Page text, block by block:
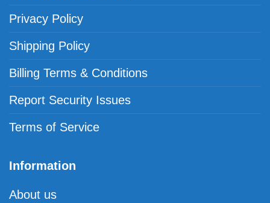
Privacy Policy
Shipping Policy
Billing Terms & Conditions
Report Security Issues
Terms of Service
Information
About us